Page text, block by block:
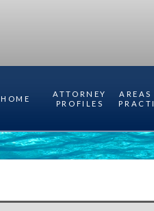
HOME
ATTORNEY
PROFILES
AREAS